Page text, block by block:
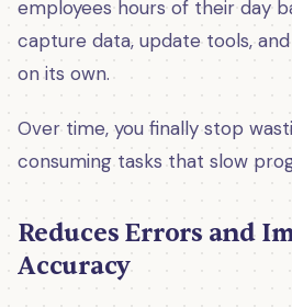
employees hours of their day
capture data, update tools,
on its own.
Over time, you finally stop
consuming tasks that slow
Reduces Errors and
Accuracy